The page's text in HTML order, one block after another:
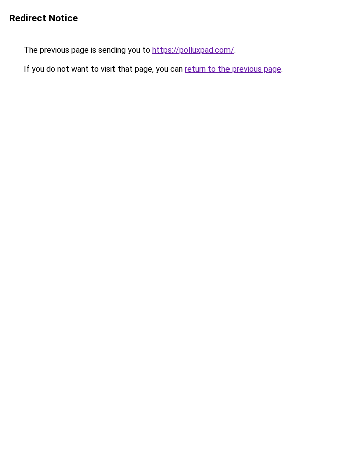
Redirect Notice
The previous page is sending you to https://polluxpad.com/.
If you do not want to visit that page, you can return to the previous page.